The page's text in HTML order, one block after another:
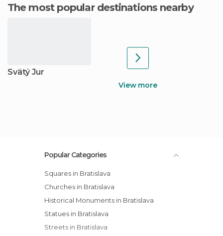
The most popular destinations nearby
Svätý Jur
View more
Popular Categories
Squares in Bratislava
Churches in Bratislava
Historical Monuments in Bratislava
Statues in Bratislava
Streets in Bratislava